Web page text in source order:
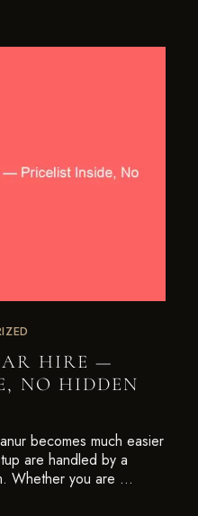
HIRE —
NO HIDDEN
becomes much easier
are handled by a
Whether you are …